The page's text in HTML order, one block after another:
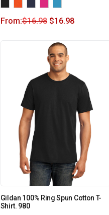
From:$16.98 $16.98
Gildan 100% Ring Spun Cotton T-
Shirt. 980